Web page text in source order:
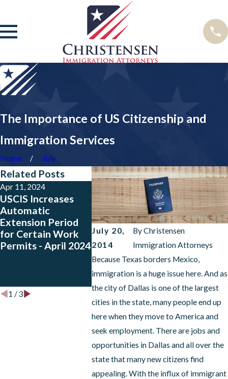
The Importance of US Citizenship and
Immigration Services
Home July
July 20,
2014
ByChristensen
Immigration Attorneys
Because Texas borders Mexico,
immigration is a huge issue here. And as
the city of Dallas is one of the largest
cities in the state, many people end up
here when they move to America and
seek employment. There are jobs and
opportunities in Dallas and all over the
state that many new citizens find
appealing. With the influx of immigrant
Related Posts
Apr 11, 2024
USCIS Increases
Automatic
Extension Period
for Certain Work
Permits - April 2024
Sep 15, 2023
The U.S.
Government
Extend TPS Re-
Registration
Periods for El
Salvador, Honduras,
Haiti, Nicaragua,
Nepal and Sudan.
May 23,
Big
from
Salvador,
Have
Petitions
1 /3